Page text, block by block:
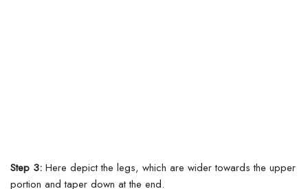
Step 3: Here depict the legs, which are wider towards the upper
portion and taper down at the end.